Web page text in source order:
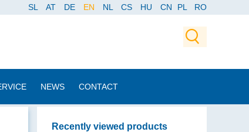
SL AT DE EN NL CS HU CN PL RO
NEWS CONTACT
Recently viewed products